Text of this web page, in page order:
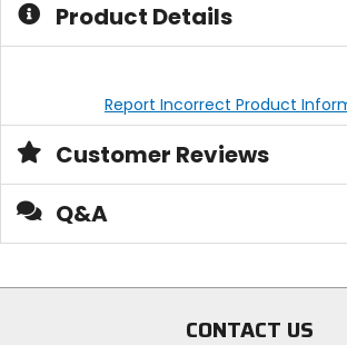
Product Details
Report Incorrect Product
Customer Reviews
Q&A
CONTACT US